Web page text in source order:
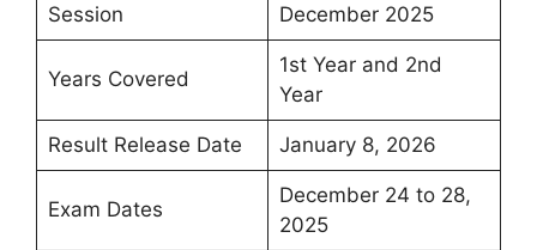
Session December 2025
Years Covered
1st Year and 2nd
Year
Result Release Date January 8, 2026
Exam Dates
December 24 to 28,
2025